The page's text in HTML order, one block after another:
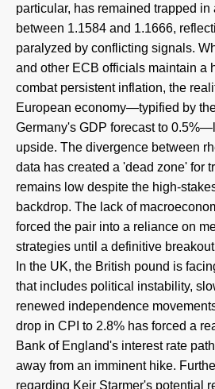
particular, has remained trapped
between 1.1584 and 1.1666,
paralyzed by conflicting signals.
and other ECB officials maintain a
combat persistent inflation, the
European economy—typified by
Germany's GDP forecast to
upside. The divergence between
data has created a 'dead zone' for
remains low despite the high-
backdrop. The lack of
forced the pair into a reliance on
strategies until a definitive
In the UK, the British pound is
that includes political instability,
renewed independence
drop in CPI to 2.8% has forced a
Bank of England's interest rate
away from an imminent hike.
regarding Keir Starmer's potential